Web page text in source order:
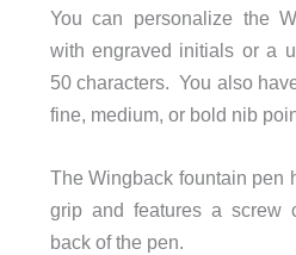
You can personalize the
with engraved initials or a
50 characters. You also
fine, medium, or bold nib
The Wingback fountain pen
grip and features a screw
back of the pen.